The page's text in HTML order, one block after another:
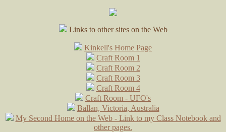
Links to other sites on the Web
Kinkell's Home Page
Craft Room 1
Craft Room 2
Craft Room 3
Craft Room 4
Craft Room - UFO's
Ballan, Victoria, Australia
My Second Home on the Web - Link to my Class Notebook and
other pages.